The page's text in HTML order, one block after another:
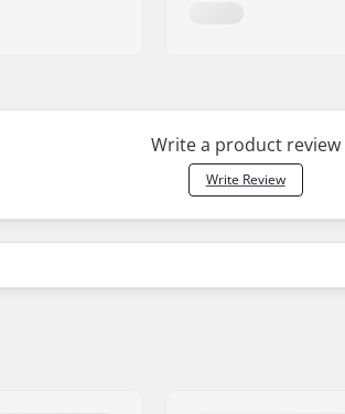
Write a product review
Write Review